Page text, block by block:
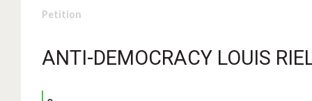
Petition
ANTI-DEMOCRACY LOUIS